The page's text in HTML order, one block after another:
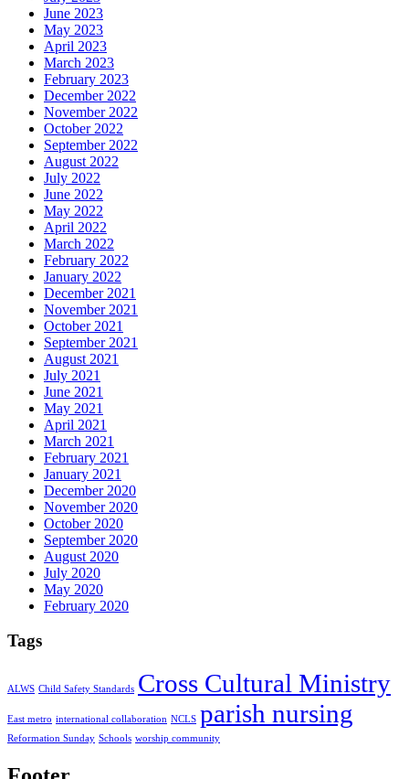
June 2023
May 2023
April 2023
March 2023
February 2023
December 2022
November 2022
October 2022
September 2022
August 2022
July 2022
June 2022
May 2022
April 2022
March 2022
February 2022
January 2022
December 2021
November 2021
October 2021
September 2021
August 2021
July 2021
June 2021
May 2021
April 2021
March 2021
February 2021
January 2021
December 2020
November 2020
October 2020
September 2020
August 2020
July 2020
May 2020
February 2020
Tags
ALWS Child Safety Standards Cross Cultural Ministry
East metro international collaboration NCLS parish nursing
Reformation Sunday Schools worship community